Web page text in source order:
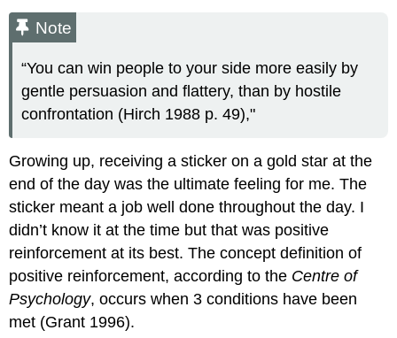
Note
“You can win people to your side more easily by
gentle persuasion and flattery, than by hostile
confrontation (Hirch 1988 p. 49),"
Growing up, receiving a sticker on a gold star at the
end of the day was the ultimate feeling for me. The
sticker meant a job well done throughout the day. I
didn’t know it at the time but that was positive
reinforcement at its best. The concept definition of
positive reinforcement, according to the Centre of
Psychology, occurs when 3 conditions have been
met (Grant 1996).